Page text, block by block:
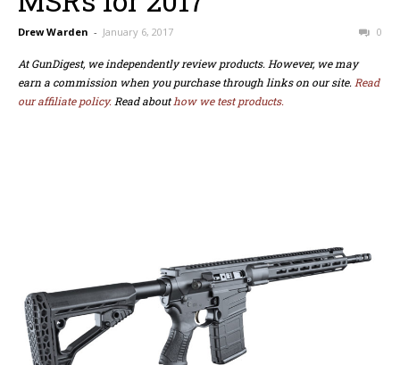
Drew Warden - January 6, 2017 0
At GunDigest, we independently review products. However, we may
earn a commission when you purchase through links on our site. Read
our affiliate policy. Read abouthow we test products.